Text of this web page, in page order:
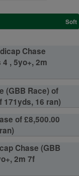
Soft
Chase
, 5yo+, 2m
(GBB Race) of
171yds, 16 ran)
of £8,500.00
Chase (GBB
2m 7f